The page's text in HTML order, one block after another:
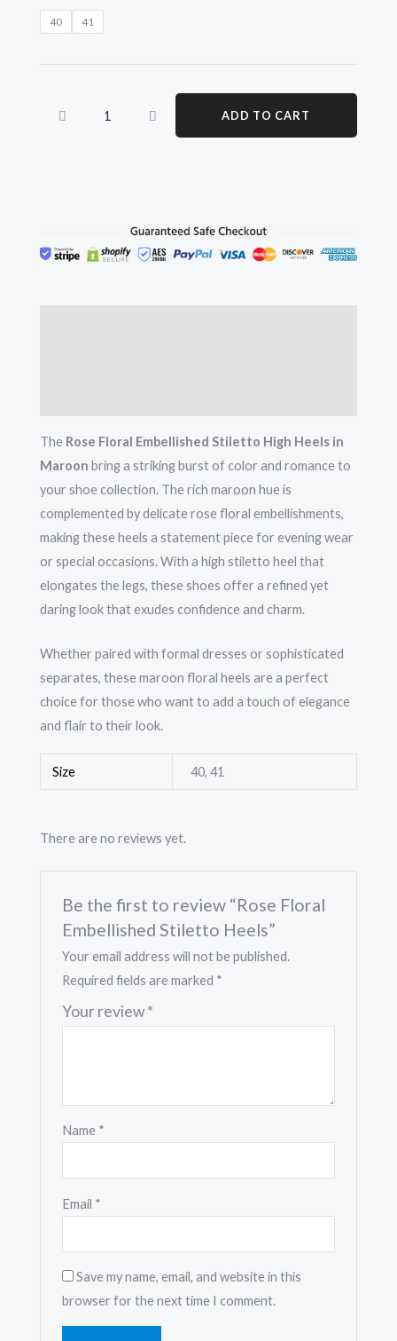
40 41
Rose
Heels
ADD TO CART
The Rose Floral Embellished Stiletto High Heels in
Maroon bring a striking burst of color and romance to
your shoe collection. The rich maroon hue is
complemented by delicate rose floral embellishments,
making these heels a statement piece for evening wear
or special occasions. With a high stiletto heel that
elongates the legs, these shoes offer a refined yet
daring look that exudes confidence and charm.
Whether paired with formal dresses or sophisticated
separates, these maroon floral heels are a perfect
choice for those who want to add a touch of elegance
and flair to their look.
Size 40, 41
There are no reviews yet.
Be the first to review “Rose Floral
Embellished Stiletto Heels”
Your email address will not be published.
Required fields are marked *
Your review*
Name *
Email *
Save my name, email, and website in this
browser for the next time I comment.